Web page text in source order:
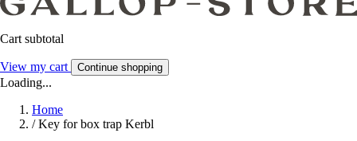
Cart subtotal
View my cart Continue shopping
Loading...
Home
/ Key for box trap Kerbl